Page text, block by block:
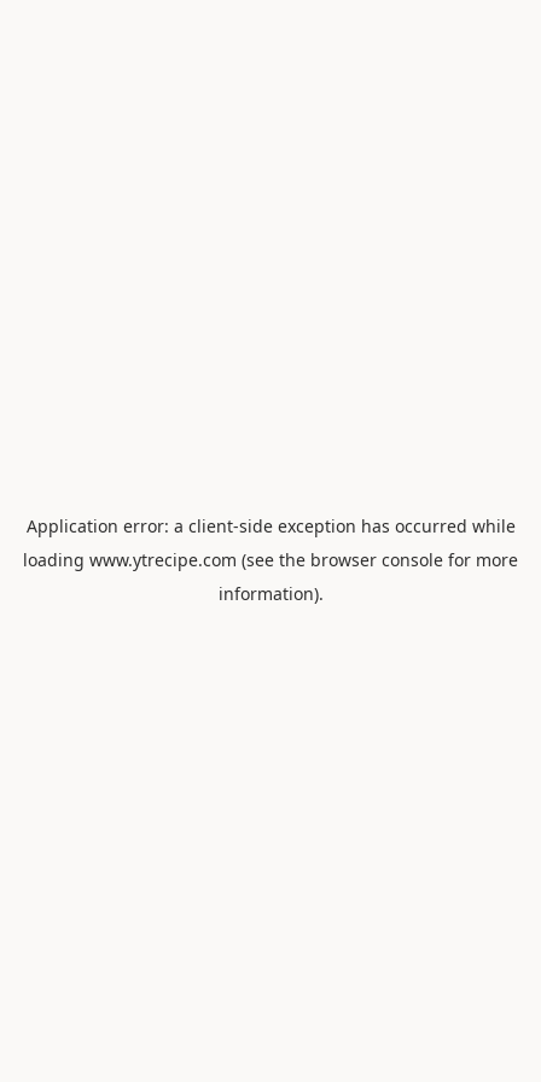
Application error: a client-side exception has occurred while
loading www.ytrecipe.com (see the browser console for more
information).